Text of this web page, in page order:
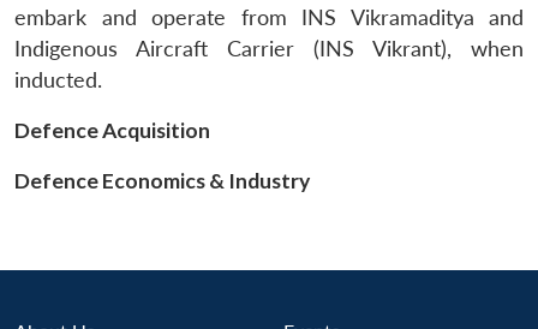
embark and operate from INS Vikramaditya and
Indigenous Aircraft Carrier (INS Vikrant), when
inducted.
Defence Acquisition
Defence Economics & Industry